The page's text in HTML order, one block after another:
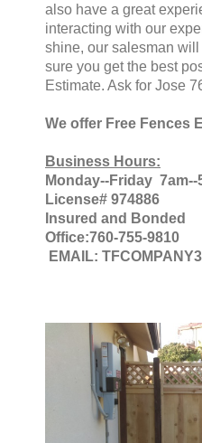
also have a great
interacting with our
shine, our salesman
sure you get the best
Estimate. Ask for Jose
We offer Free Fences
Business Hours:
Monday--
License# 974886
Insured and Bonded
Office:760-755-9810
EMAIL: